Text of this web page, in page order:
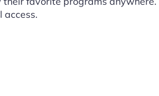
access.